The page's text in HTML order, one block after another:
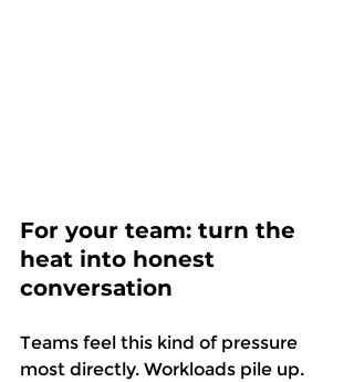
For your team: turn the
heat into honest
conversation
Teams feel this kind of pressure
most directly. Workloads pile up.